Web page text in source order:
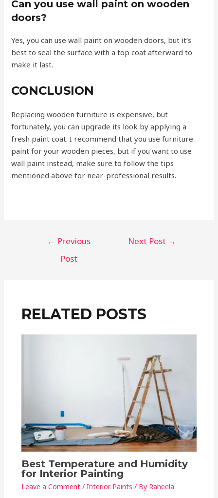
Can you use wall paint on wooden
doors?
Yes, you can use wall paint on wooden doors, but it’s
best to seal the surface with a top coat afterward to
make it last.
CONCLUSION
Replacing wooden furniture is expensive, but
fortunately, you can upgrade its look by applying a
fresh paint coat. I recommend that you use furniture
paint for your wooden pieces, but if you want to use
wall paint instead, make sure to follow the tips
mentioned above for near-professional results.
← Previous
Post
Next Post →
RELATED POSTS
Best Temperature and Humidity
for Interior Painting
Leave a Comment /Interior Paints / By Raheela